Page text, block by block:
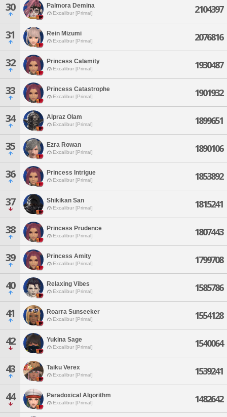
30 Palmora Demina
Excalibur [Primal] 2104397
31 Rein Mizumi
Excalibur [Primal] 2076816
32 Princess Calamity
Excalibur [Primal] 1930487
33 Princess Catastrophe
Excalibur [Primal] 1901932
34 Alpraz Olam
Excalibur [Primal] 1899651
35 Ezra Rowan
Excalibur [Primal] 1890106
36 Princess Intrigue
Excalibur [Primal] 1853892
37 Shikikan San
Excalibur [Primal] 1815241
38 Princess Prudence
Excalibur [Primal] 1807443
39 Princess Amity
Excalibur [Primal] 1799708
40 Relaxing Vibes
Excalibur [Primal] 1585786
41 Roarra Sunseeker
Excalibur [Primal] 1554128
42 Yukina Sage
Excalibur [Primal] 1540064
43 Taiku Verex
Excalibur [Primal] 1539241
44 Paradoxical Algorithm
Excalibur [Primal] 1482642